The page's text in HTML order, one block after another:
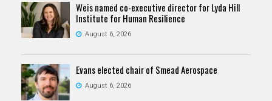
Weis named co-executive director for Lyda Hill
Institute for Human Resilience
August 6, 2026
Evans elected chair of Smead Aerospace
August 6, 2026